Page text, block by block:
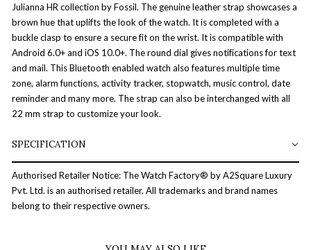
Julianna HR collection by Fossil. The genuine leather strap showcases a
brown hue that uplifts the look of the watch. It is completed with a
buckle clasp to ensure a secure fit on the wrist. It is compatible with
Android 6.0+ and iOS 10.0+. The round dial gives notifications for text
and mail. This Bluetooth enabled watch also features multiple time
zone, alarm functions, activity tracker, stopwatch, music control, date
reminder and many more. The strap can also be interchanged with all
22 mm strap to customize your look.
SPECIFICATION
Authorised Retailer Notice: The Watch Factory® by A2Square Luxury
Pvt. Ltd. is an authorised retailer. All trademarks and brand names
belong to their respective owners.